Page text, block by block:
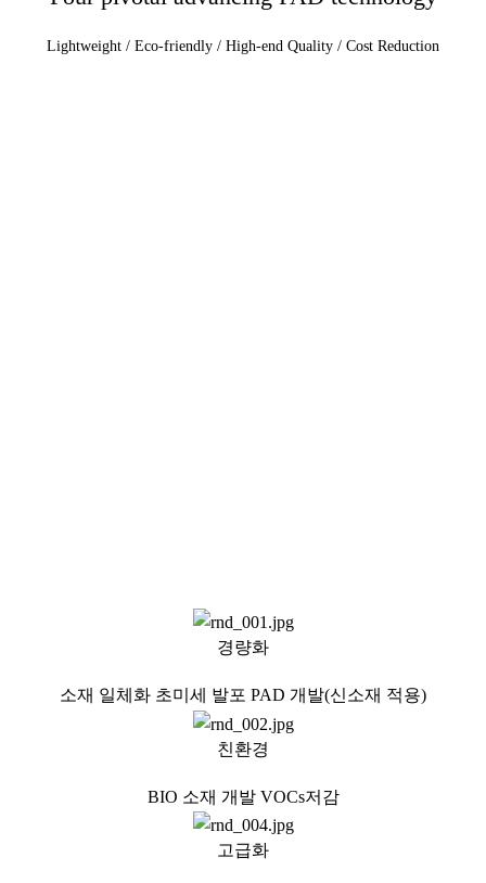
Lightweight / Eco-friendly / High-end Quality / Cost Reduction
경량화
소재 일체화 초미세 발포 PAD 개발(신소재 적용)
친환경
BIO 소재 개발 VOCs저감
고급화